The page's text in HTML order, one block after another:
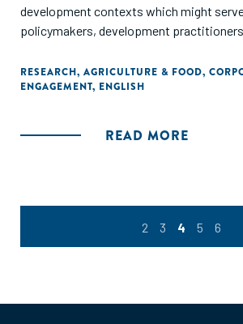
development contexts which might
policymakers, development
successful, sustainable program design
private sector-led initiatives, in an effort
processing, and to attract lead firms to
RESEARCH, AGRICULTURE & FOOD,
ENGAGEMENT, ENGLISH
READ MORE
2 3 4 5 6